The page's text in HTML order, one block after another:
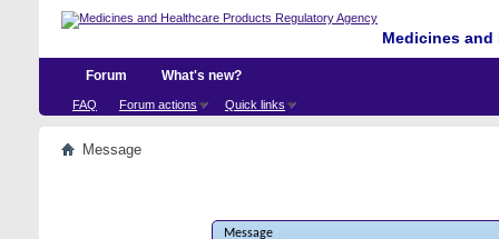
Medicines
Forum
FAQ Forum actions Quick links
What's new?
Message
Message